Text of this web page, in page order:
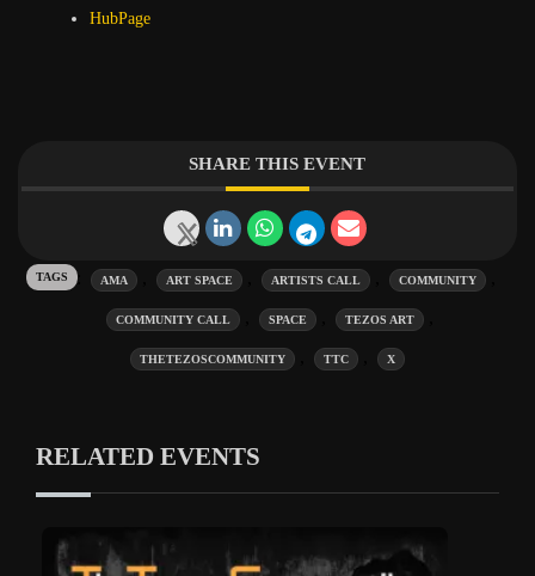
HubPage
SHARE THIS EVENT
Tags: AMA ART SPACE ARTISTS CALL COMMUNITY
COMMUNITY CALL SPACE TEZOS ART
THETEZOSCOMMUNITY TTC X
RELATED EVENTS